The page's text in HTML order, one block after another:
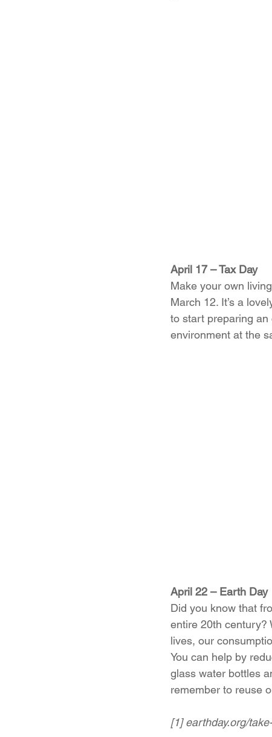
April 17 – Tax Day
Make your own
March 12. It’s a
to start preparing
environment at the
April 22 – Earth Day
Did you know that
entire 20th century?
lives, our
You can help by
glass water bottles
remember to reuse
[1] earthday.org/